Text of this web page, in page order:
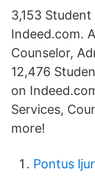
3,153
Indeed.com.
Counselor,
12,476
on
Services,
more!
Pontus